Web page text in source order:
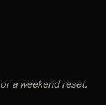
a weekend reset.